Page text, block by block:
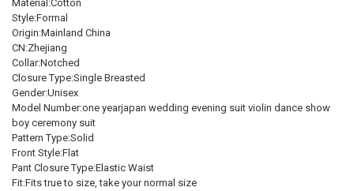
CURRENT
STOCK:
QUANTITY:
DECREASE QUANTITY OF CHILDREN'S FORMAL PLAID SUITS SET
INCREASE QUANTITY OF CHILDREN'S FORMAL PLAID
SHIPS FROM:
China
CURRENT
STOCK:
QUANTITY:
DECREASE QUANTITY OF CHILDREN FORMAL JACKET PANTS
INCREASE QUANTITY OF CHILDREN FORMAL JACKET
SHIPS FROM:
China
CURRENT
STOCK:
QUANTITY:
DECREASE QUANTITY OF BOY'S SUITS 2 PIECES BLACK GOLD
INCREASE QUANTITY OF BOY'S SUITS 2 PIECES BLACK
XL height 130-140cm
CURRENT
STOCK:
QUANTITY:
DECREASE QUANTITY OF CHILDREN'S DAY KIDS BOYS MICHAEL
INCREASE QUANTITY OF CHILDREN'S DAY KIDS BOYS
Material:Cotton
Style:Formal
Origin:Mainland China
CN:Zhejiang
Collar:Notched
Closure Type:Single Breasted
Gender:Unisex
Model Number:one yearjapan wedding evening suit violin dance show
boy ceremony suit
Pattern Type:Solid
Front Style:Flat
Pant Closure Type:Elastic Waist
Fit:Fits true to size, take your normal size